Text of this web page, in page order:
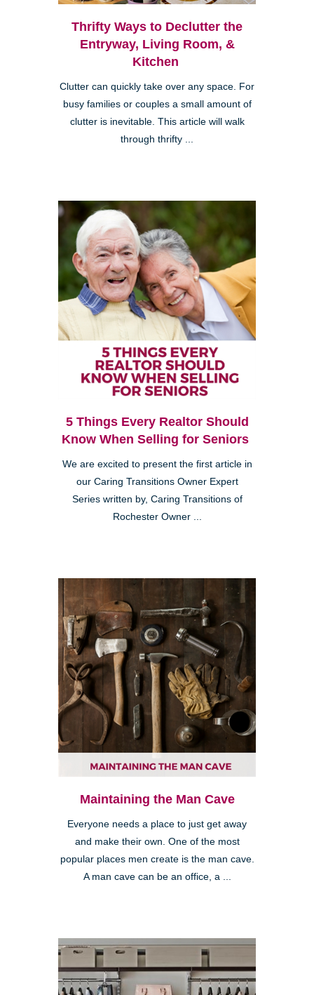
Thrifty Ways to Declutter the
Entryway, Living Room, &
Kitchen
Clutter can quickly take over any space. For
busy families or couples a small amount of
clutter is inevitable. This article will walk
through thrifty ...
5 Things Every Realtor Should
Know When Selling for Seniors
We are excited to present the first article in
our Caring Transitions Owner Expert
Series written by, Caring Transitions of
Rochester Owner ...
Maintaining the Man Cave
Everyone needs a place to just get away
and make their own. One of the most
popular places men create is the man cave.
A man cave can be an office, a ...